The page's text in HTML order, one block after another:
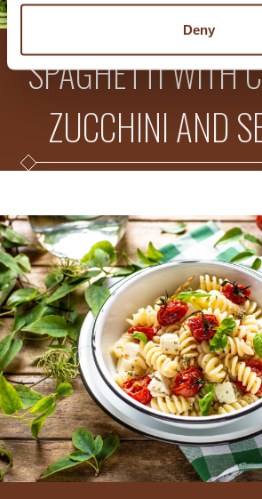
Deny
SPAGHETTI WITH
ZUCCHINI AND